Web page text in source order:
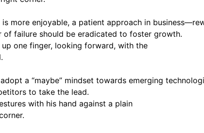
more enjoyable, a patient approach in
failure should be eradicated to foster growth.
a “maybe” mindset towards emerging
to take the lead.